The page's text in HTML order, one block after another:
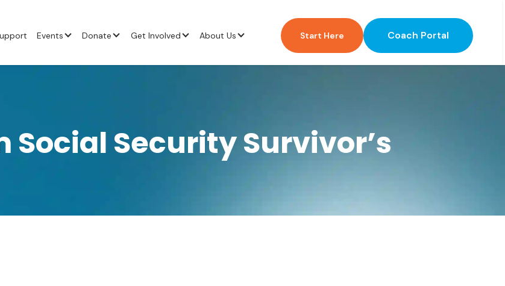
Events Donate Get Involved About Us Start Here Coach Portal
Social Security Survivor’s